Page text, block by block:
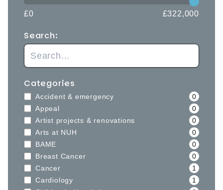
£0 £322,000
Search:
Categories
Accident & emergency
0
Appeal
0
Artist projects & renovations
0
Arts at NUH
0
BAME
0
Breast Cancer
0
Cancer
1
Cardiology
1